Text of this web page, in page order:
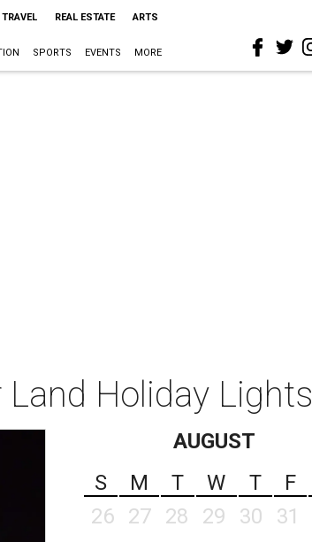
TRAVEL REAL ESTATE ARTS
SPORTS EVENTS MORE
Holiday Lights
AUGUST
S
M T W T F
26
27 28 29 30 31